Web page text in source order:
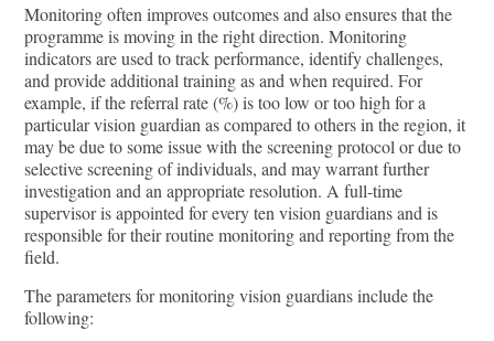
Monitoring often improves outcomes and also ensures that the
programme is moving in the right direction. Monitoring
indicators are used to track performance, identify challenges,
and provide additional training as and when required. For
example, if the referral rate (%) is too low or too high for a
particular vision guardian as compared to others in the region, it
may be due to some issue with the screening protocol or due to
selective screening of individuals, and may warrant further
investigation and an appropriate resolution. A full-time
supervisor is appointed for every ten vision guardians and is
responsible for their routine monitoring and reporting from the
field.
The parameters for monitoring vision guardians include the
following: